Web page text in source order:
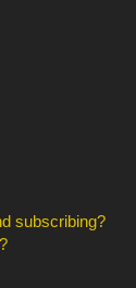
subscribing?